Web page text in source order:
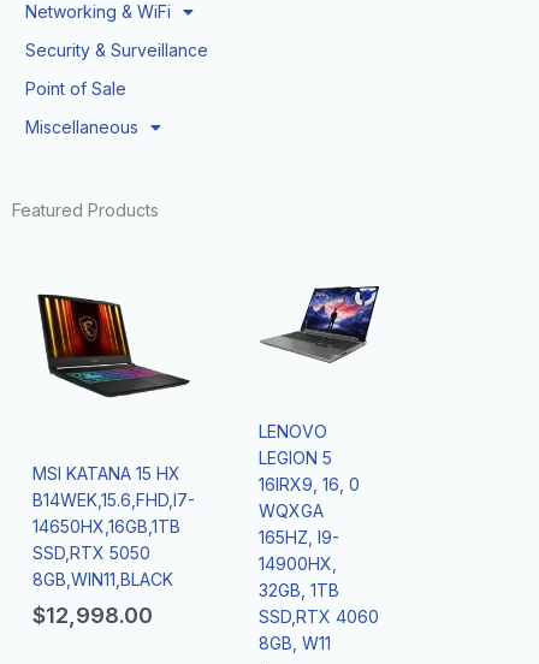
Networking & WiFi
Security & Surveillance
Point of Sale
Miscellaneous
Featured Products
MSI KATANA 15 HX
B14WEK,15.6,FHD,I7-
14650HX,16GB,1TB
SSD,RTX 5050
8GB,WIN11,BLACK
$12,998.00
LENOVO
LEGION 5
16IRX9, 16, 0
WQXGA
165HZ, I9-
14900HX,
32GB, 1TB
SSD,RTX 4060
8GB, W11